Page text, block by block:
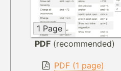
1 Page
PDF (recommended)
PDF (1 page)